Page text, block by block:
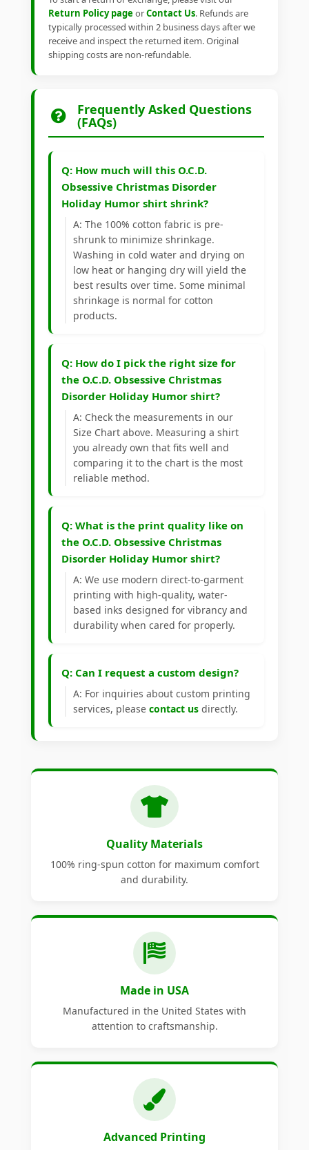
Return Policy pageorContact Us. Refunds are
typically processed within 2 business days after we
receive and inspect the returned item. Original
shipping costs are non-refundable.
Frequently Asked Questions
(FAQs)
Q: How much will this O.C.D.
Obsessive Christmas Disorder
Holiday Humor shirt shrink?
A: The 100% cotton fabric is pre-
shrunk to minimize shrinkage.
Washing in cold water and drying on
low heat or hanging dry will yield the
best results over time. Some minimal
shrinkage is normal for cotton
products.
Q: How do I pick the right size for
the O.C.D. Obsessive Christmas
Disorder Holiday Humor shirt?
A: Check the measurements in our
Size Chart above. Measuring a shirt
you already own that fits well and
comparing it to the chart is the most
reliable method.
Q: What is the print quality like on
the O.C.D. Obsessive Christmas
Disorder Holiday Humor shirt?
A: We use modern direct-to-garment
printing with high-quality, water-
based inks designed for vibrancy and
durability when cared for properly.
Q: Can I request a custom design?
A: For inquiries about custom printing
services, please contact us directly.
Quality Materials
100% ring-spun cotton for maximum comfort
and durability.
Made in USA
Manufactured in the United States with
attention to craftsmanship.
Advanced Printing